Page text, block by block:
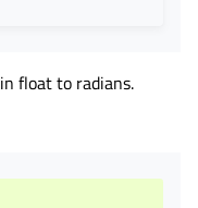
in float to radians.